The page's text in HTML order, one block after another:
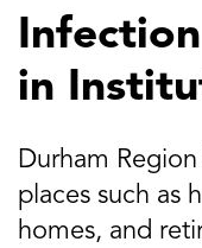
in
Durham
places such as
homes, and